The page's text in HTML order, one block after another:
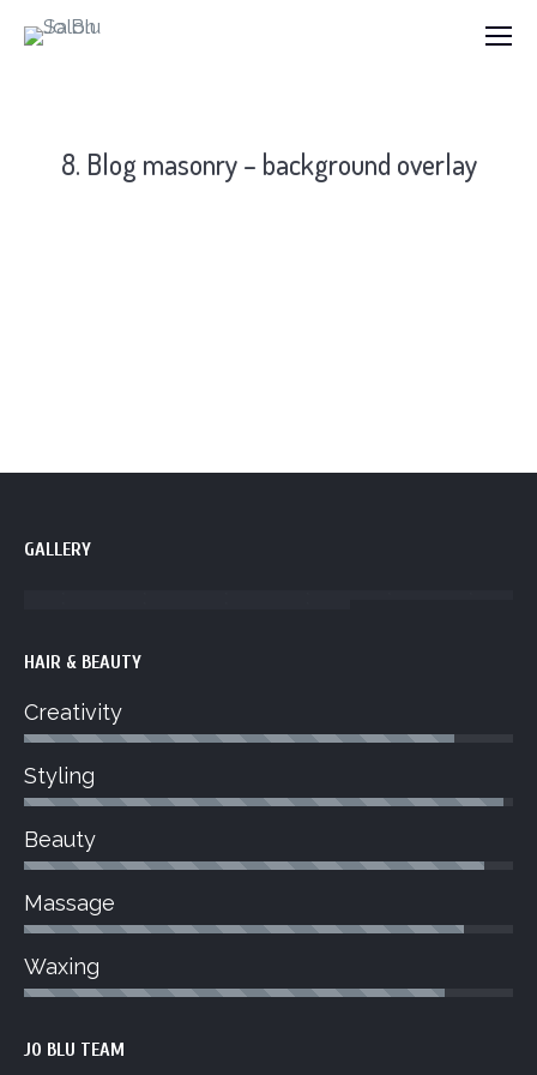
8. Blog masonry – background overlay
GALLERY
HAIR & BEAUTY
Creativity
Styling
Beauty
Massage
Waxing
JO BLU TEAM